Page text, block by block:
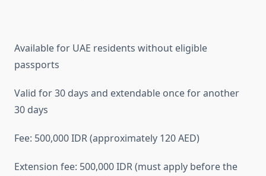
Available for UAE residents without eligible
passports
Valid for 30 days and extendable once for another
30 days
Fee: 500,000 IDR (approximately 120 AED)
Extension fee: 500,000 IDR (must apply before the